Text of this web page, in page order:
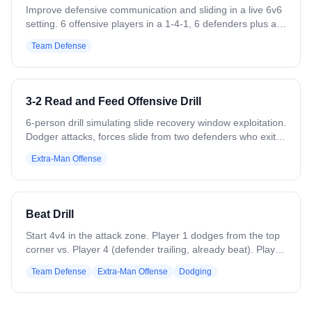
Improve defensive communication and sliding in a live 6v6
setting. 6 offensive players in a 1-4-1, 6 defenders plus a
defender's jersey number — that player sprints to the
sideline and back. While he's gone, the ball carrier attacks
the goal, forcing the remaining defense to slide and rotate.
called out. Variation: Use different slide packages (crease,
adjacent) against different sets (1-4-1, 1-3-2, 2-2-2).
Team Defense
3-2 Read and Feed Offensive Drill
6-person drill simulating slide recovery window exploitation.
Dodger attacks, forces slide from two defenders who exit
remaining defenders. Three options based on defensive
reaction: feed backside dive if defender guards ball, feed
pop behind ball if defender takes backside, or wrap corner
decisions during defensive recovery gaps.
Extra-Man Offense
Beat Drill
Start 4v4 in the attack zone. Player 1 dodges from the top
corner vs. Player 4 (defender trailing, already beat). Player
6 (backside helper) supports as a second defender. After
the first pass, on-ball defender recovers to the crease;
Team Defense Extra-Man Offense Dodging